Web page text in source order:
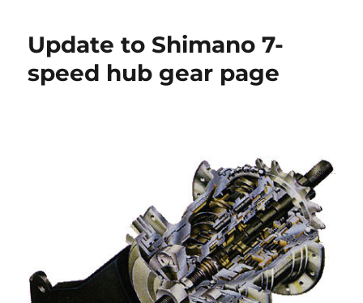
Update to Shimano 7-
speed hub gear page